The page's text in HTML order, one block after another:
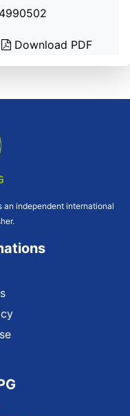
Download PDF
an independent international